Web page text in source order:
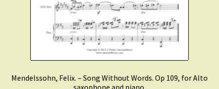
Mendelssohn, Felix. – Song Without Words. Op 109, for Alto
saxophone and piano.